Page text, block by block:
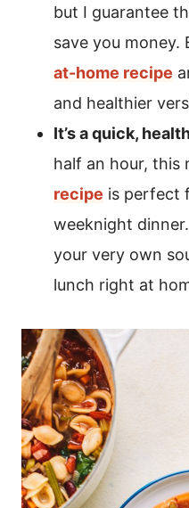
but I guarantee
save you money.
at-home recipe
and healthier
It’s a quick,
half an hour, this
recipe is perfect
weeknight
your very own
lunch right at